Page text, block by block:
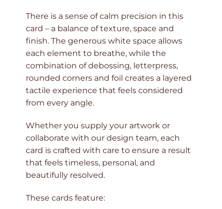
There is a sense of calm precision in this
card – a balance of texture, space and
finish. The generous white space allows
each element to breathe, while the
combination of debossing, letterpress,
rounded corners and foil creates a layered
tactile experience that feels considered
from every angle.
Whether you supply your artwork or
collaborate with our design team, each
card is crafted with care to ensure a result
that feels timeless, personal, and
beautifully resolved.
These cards feature: